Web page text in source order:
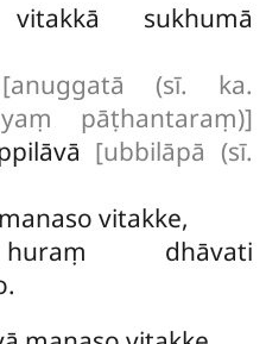
vitakkā sukhumā
[anuggatā (sī. ka.
pāṭhantaraṃ)]
[ubbilāpā (sī.
vitakke,
dhāvati